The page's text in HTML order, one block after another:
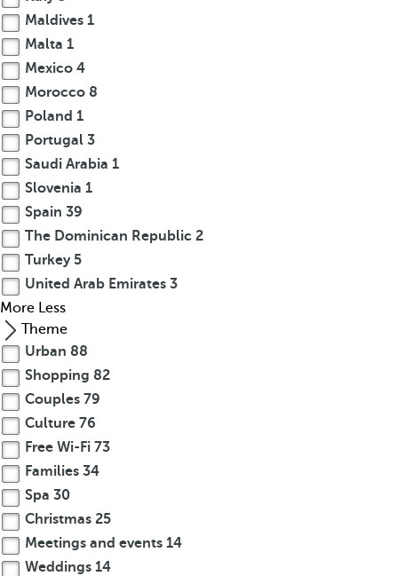
Maldives 1
Malta 1
Mexico 4
Morocco 8
Poland 1
Portugal 3
Saudi Arabia 1
Slovenia 1
Spain 39
The Dominican Republic 2
Turkey5
United Arab Emirates 3
More Less
Theme
Urban 88
Shopping 82
Couples 79
Culture 76
Free Wi-Fi 73
Families 34
Spa 30
Christmas 25
Meetings and events 14
Weddings 14